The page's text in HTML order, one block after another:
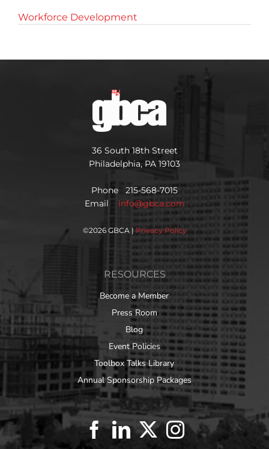
Workforce Development
36 South 18th Street
Philadelphia, PA 19103
Phone 215-568-7015
Email info@gbca.com
©2026 GBCA | Privacy Policy
RESOURCES
Become a Member
Press Room
Blog
Event Policies
Toolbox Talks Library
Annual Sponsorship Packages